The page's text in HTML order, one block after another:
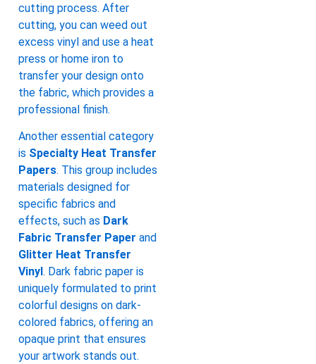
cutting process. After
cutting, you can weed out
excess vinyl and use a heat
press or home iron to
transfer your design onto
the fabric, which provides a
professional finish.
Another essential category
is Specialty Heat Transfer
Papers. This group includes
materials designed for
specific fabrics and
effects, such as Dark
Fabric Transfer Paper and
Glitter Heat Transfer
Vinyl . Dark fabric paper is
uniquely formulated to print
colorful designs on dark-
colored fabrics, offering an
opaque print that ensures
your artwork stands out.